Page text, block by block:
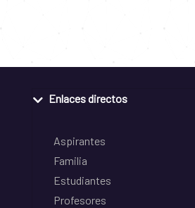
Enlaces directos
Aspirantes
Familia
Estudiantes
Profesores